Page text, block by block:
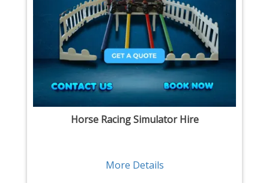
Horse Racing Simulator Hire
More Details